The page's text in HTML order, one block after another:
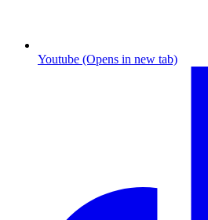
Youtube (Opens in new tab)